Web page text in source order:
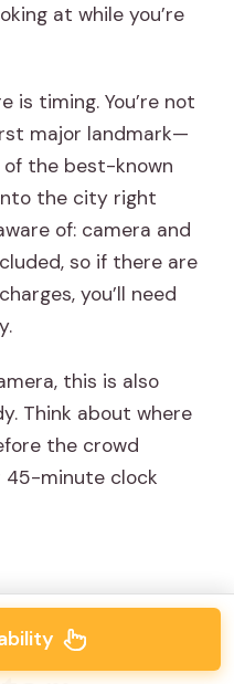
at while you’re
is timing. You’re not
major landmark—
the best-known
the city right
of: camera and
so if there are
you’ll need
this is also
Think about where
the crowd
45-minute clock